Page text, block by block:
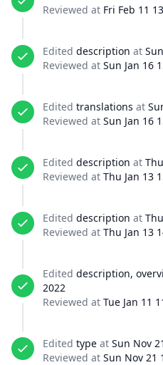
Reviewed at Fri Feb 11
Edited description at
Reviewed at Sun Jan 16
Edited translations at
Reviewed at Sun Jan 16
Edited description at
Reviewed at Thu Jan 13
Edited description at
Reviewed at Thu Jan 13
Edited description,
2022
Reviewed at Tue Jan 11
Edited type at Sun Nov
Reviewed at Sun Nov 21